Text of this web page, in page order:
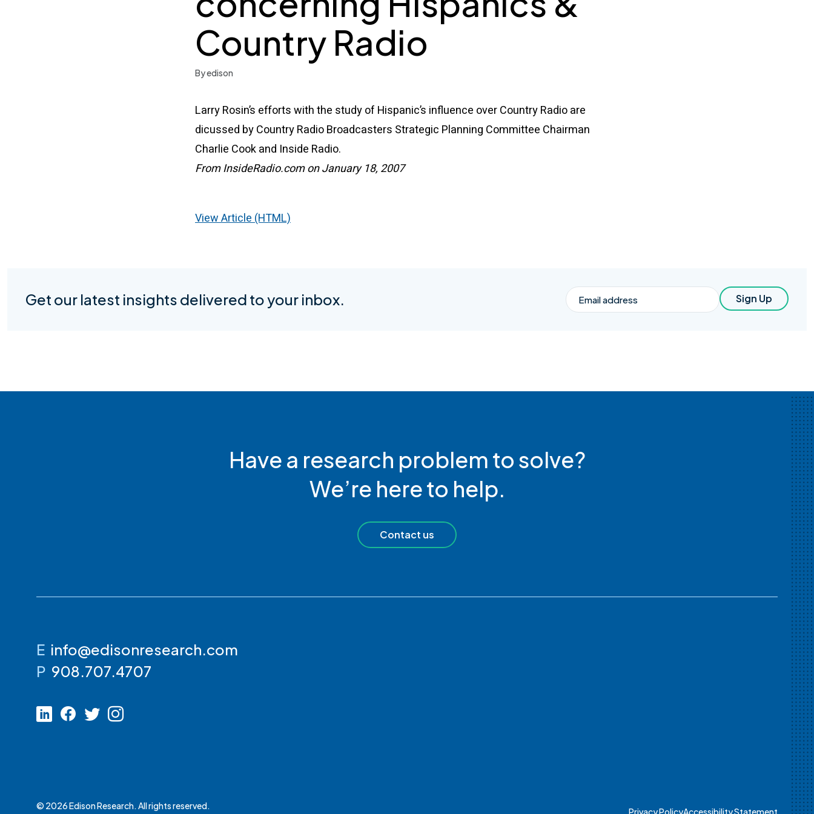
Country Radio
By edison
Larry Rosin’s efforts with the study of Hispanic’s influence over Country Radio are
dicussed by Country Radio Broadcasters Strategic Planning Committee Chairman
Charlie Cook and Inside Radio.
From InsideRadio.com on January 18, 2007
View Article (HTML)
Get our latest insights delivered to your inbox. Email Sign Up
Have a research problem to solve?
We’re here to help.
Contact us
E info@edisonresearch.com
P 908.707.4707
© 2026 Edison Research. All rights reserved.
Privacy PolicyAccessibility Statement